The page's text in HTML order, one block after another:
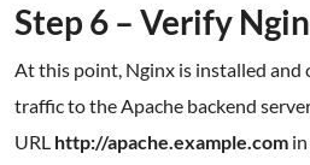
Step 6 – Verify
At this point, Nginx is installed
traffic to the Apache backend
URL http://apache.example.com